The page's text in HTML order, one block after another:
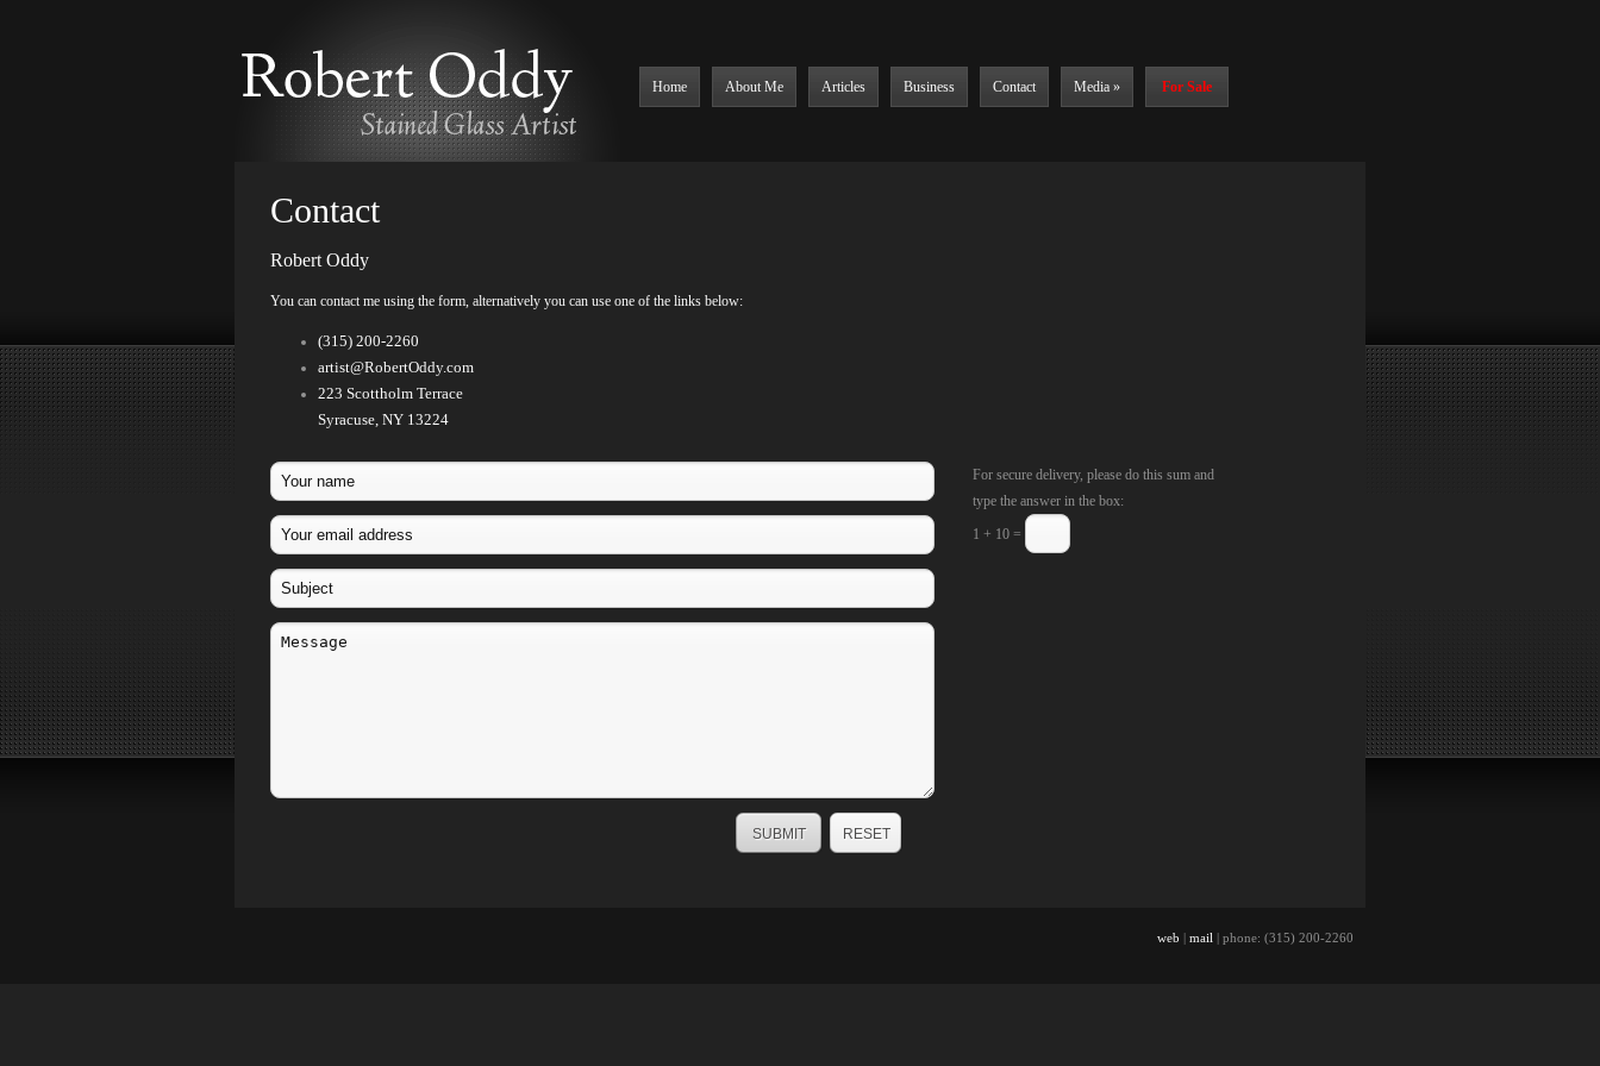
Home About Me Articles Business Contact Media » For Sale
Contact
Robert Oddy
You can contact me using the form, alternatively you can use one of the links below:
(315) 200-2260
artist@RobertOddy.com
223 Scottholm Terrace
Syracuse, NY 13224
For secure delivery, please do this sum and
type the answer in the box:
1 + 10 =
web | mail | phone: (315) 200-2260